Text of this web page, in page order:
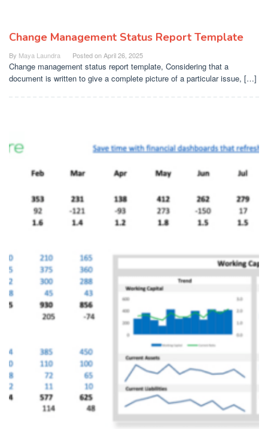
Change Management Status Report Template
By Maya Laundra Posted onApril 26, 2025
Change management status report template, Considering that a
document is written to give a complete picture of a particular issue, […]